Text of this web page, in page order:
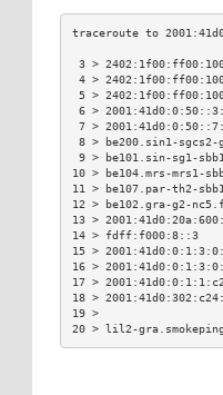
3 >
4 >
5 >
6 >
7 >
8 > be200.sin1-
9 > be101.sin-sg1-
10 > be104.mrs-
11 > be107.par-th2-
12 > be102.gra-g2-
13 >
14 > fdff:f000:8::3
15 >
16 >
17 >
18 >
20 > lil2-